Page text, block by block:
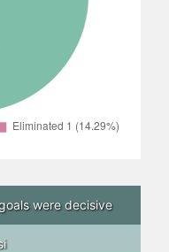
were decisive